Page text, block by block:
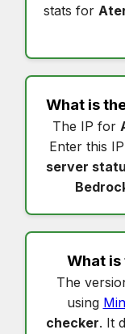
stats for
What is
The IP for
Enter this
server
What
The
using
checker. It